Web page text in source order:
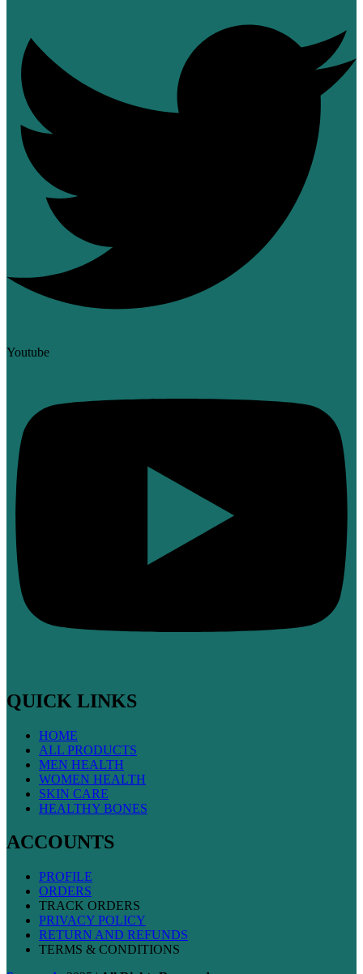
Youtube
QUICK LINKS
HOME
ALL PRODUCTS
MEN HEALTH
WOMEN HEALTH
SKIN CARE
HEALTHY BONES
ACCOUNTS
PROFILE
ORDERS
TRACK ORDERS
PRIVACY POLICY
RETURN AND REFUNDS
TERMS & CONDITIONS